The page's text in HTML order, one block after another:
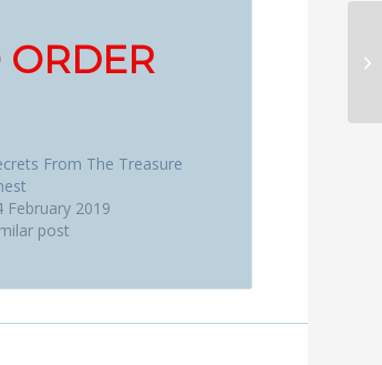
ORDER
From The Treasure
February 2019
post